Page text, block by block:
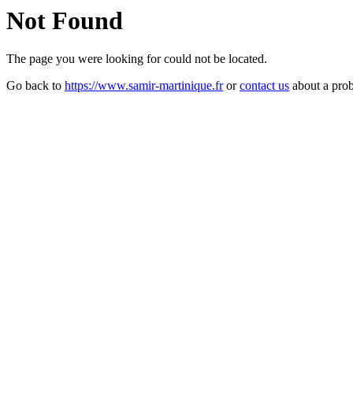
Not Found
The page you were looking for could not be located.
Go back to https://www.samir-martinique.frorcontact us about a